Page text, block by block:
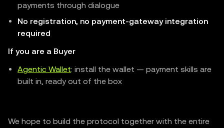
payments through dialogue
No registration, no payment-gateway integration
required
If you are a Buyer
Agentic Wallet: install the wallet — payment skills are
built in, ready out of the box
We hope to build the protocol together with the entire